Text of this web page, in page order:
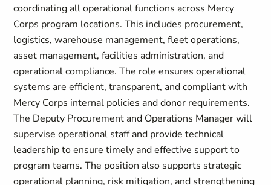
coordinating all operational functions across Mercy
Corps program locations. This includes procurement,
logistics, warehouse management, fleet operations,
asset management, facilities administration, and
operational compliance. The role ensures operational
systems are efficient, transparent, and compliant with
Mercy Corps internal policies and donor requirements.
The Deputy Procurement and Operations Manager will
supervise operational staff and provide technical
leadership to ensure timely and effective support to
program teams. The position also supports strategic
operational planning, risk mitigation, and strengthening